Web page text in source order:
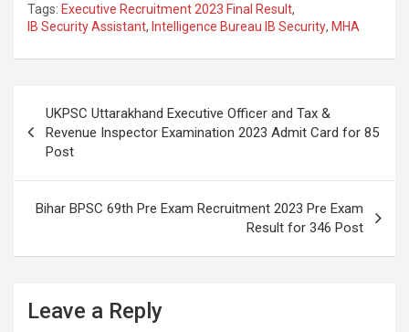
Tags: Executive Recruitment 2023 Final Result,
IB Security Assistant, Intelligence Bureau IB Security, MHA
UKPSC Uttarakhand Executive Officer and Tax &
Revenue Inspector Examination 2023 Admit Card for 85
Post
Bihar BPSC 69th Pre Exam Recruitment 2023 Pre Exam
Result for 346 Post
Leave a Reply